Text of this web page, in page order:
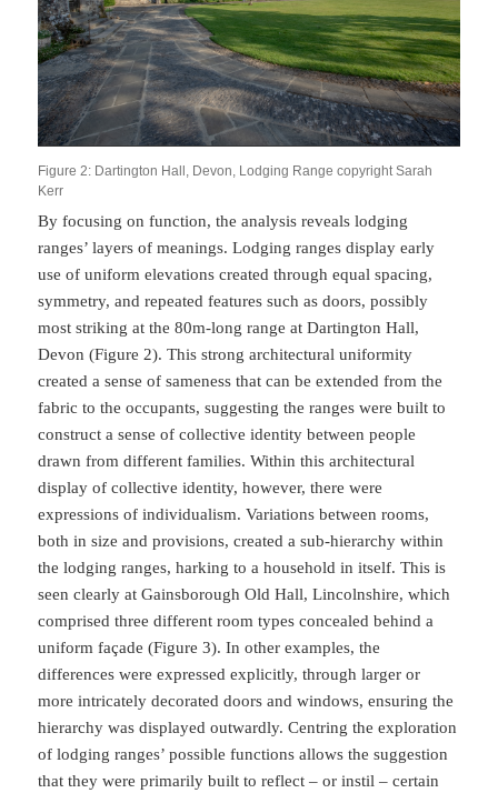
Figure 2: Dartington Hall, Devon, Lodging Range copyright Sarah
Kerr
By focusing on function, the analysis reveals lodging
ranges’ layers of meanings. Lodging ranges display early
use of uniform elevations created through equal spacing,
symmetry, and repeated features such as doors, possibly
most striking at the 80m-long range at Dartington Hall,
Devon (Figure 2). This strong architectural uniformity
created a sense of sameness that can be extended from the
fabric to the occupants, suggesting the ranges were built to
construct a sense of collective identity between people
drawn from different families. Within this architectural
display of collective identity, however, there were
expressions of individualism. Variations between rooms,
both in size and provisions, created a sub-hierarchy within
the lodging ranges, harking to a household in itself. This is
seen clearly at Gainsborough Old Hall, Lincolnshire, which
comprised three different room types concealed behind a
uniform façade (Figure 3). In other examples, the
differences were expressed explicitly, through larger or
more intricately decorated doors and windows, ensuring the
hierarchy was displayed outwardly. Centring the exploration
of lodging ranges’ possible functions allows the suggestion
that they were primarily built to reflect – or instil – certain